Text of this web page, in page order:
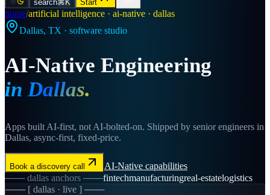
search⌘K Start
home/artificial intelligence · ai-native · dallas
Dallas, TX · software studio
AI-Native Engineering
inDallas.
Apps built AI-first, not AI-bolted-on. Shipped by senior engineers in
Dallas, async-first, fixed-price.
Book a discovery call AI-Native capabilities
───dallas anchors ───fintechmanufacturingreal-estatelogistics
─── [ dallas · live ] ───